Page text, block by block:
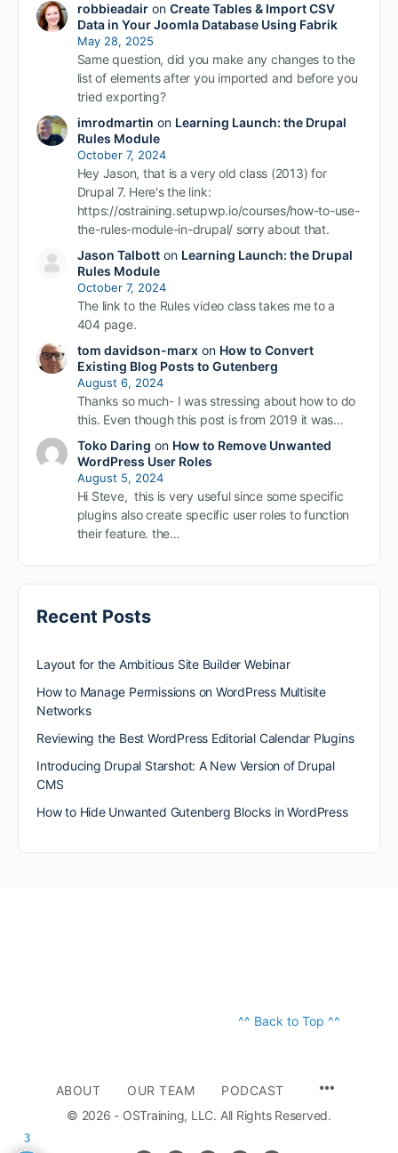
robbieadairon Create Tables & Import CSV
Data in Your Joomla Database Using Fabrik
May 28, 2025
Same question, did you make any changes to the
list of elements after you imported and before you
tried exporting?
imrodmartin on Learning Launch: the Drupal
Rules Module
October 7, 2024
Hey Jason, that is a very old class (2013) for
Drupal 7. Here's the link:
https://ostraining.setupwp.io/courses/how-to-use-
the-rules-module-in-drupal/ sorry about that.
Jason Talbotton Learning Launch: the Drupal
Rules Module
October 7, 2024
The link to the Rules video class takes me to a
404 page.
tom davidson-marxon How to Convert
Existing Blog Posts to Gutenberg
August 6, 2024
Thanks so much- I was stressing about how to do
this. Even though this post is from 2019 it was…
Toko Daring on How to Remove Unwanted
WordPress User Roles
August 5, 2024
Hi Steve, this is very useful since some specific
plugins also create specific user roles to function
their feature. the…
Recent Posts
Layout for the Ambitious Site Builder Webinar
How to Manage Permissions on WordPress Multisite
Networks
Reviewing the Best WordPress Editorial Calendar Plugins
Introducing Drupal Starshot: A New Version of Drupal
CMS
How to Hide Unwanted Gutenberg Blocks in WordPress
^^ Back to Top ^^
ABOUT OUR TEAM
PODCAST
© 2026 - OSTraining, LLC. All Rights Reserved.
3